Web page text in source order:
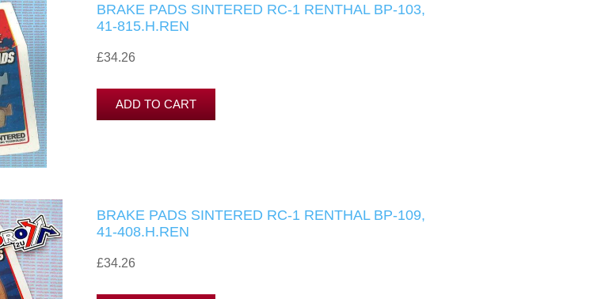
BRAKE PADS SINTERED RC-1 RENTHAL BP-103,
41-815.H.REN
£34.26
BRAKE PADS SINTERED RC-1 RENTHAL BP-109,
41-408.H.REN
£34.26